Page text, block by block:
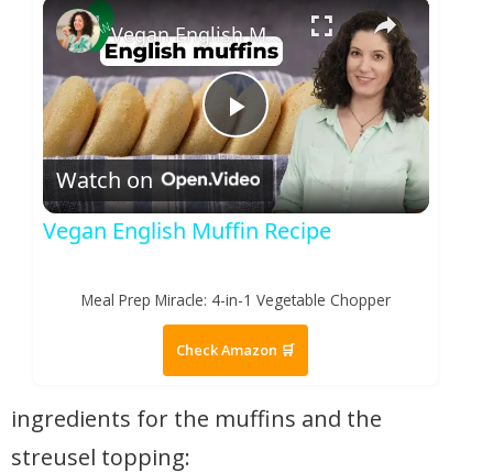
Play Video
Vegan English Muffin Recipe
Watch on
Vegan English Muffin Recipe
Meal Prep Miracle: 4-in-1 Vegetable Chopper
Check Amazon 🛒
ingredients for the muffins and the
streusel topping: